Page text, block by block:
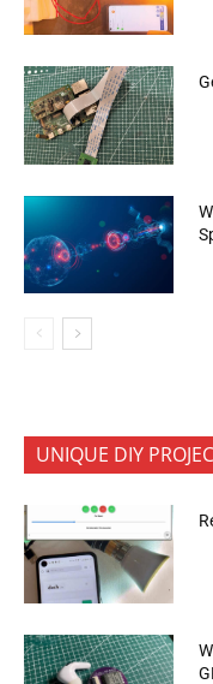
UNIQUE DIY